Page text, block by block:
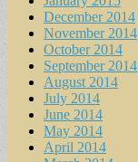
December 2014
November 2014
October 2014
September 2014
August 2014
July 2014
June 2014
May 2014
April 2014